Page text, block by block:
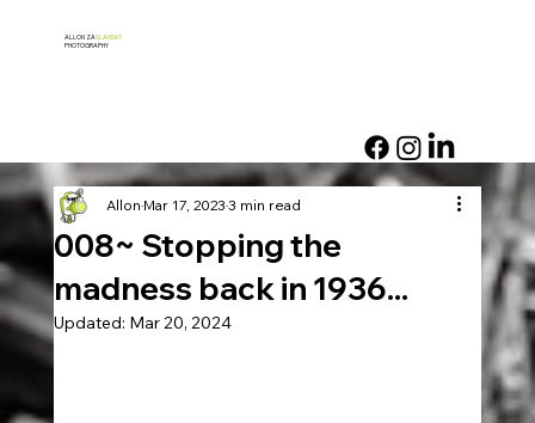
ALLON ZASLANSKY
PHOTOGRAPHY
008~ Stopping the
madness back in 1936...
AllonMar 17, 20233 min read
Updated: Mar 20, 2024